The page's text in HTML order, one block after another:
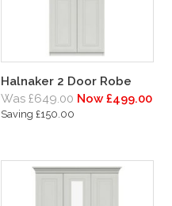
Halnaker 2 Door Robe
Was £649.00 Now £499.00
Saving £150.00